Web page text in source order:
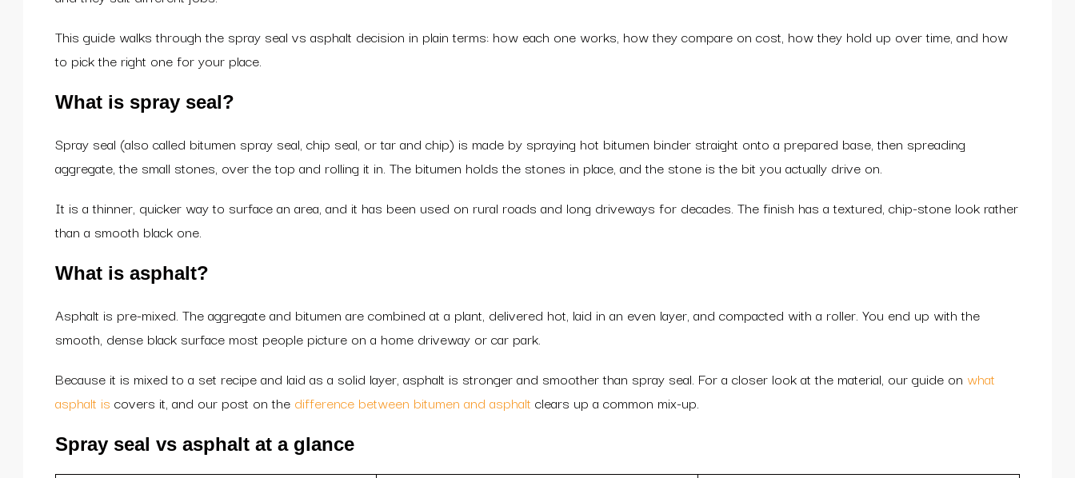
This guide walks through the spray seal vs asphalt decision in plain terms: how each one works, how they compare on cost, how they hold up over time, and how
to pick the right one for your place.
What is spray seal?
Spray seal (also called bitumen spray seal, chip seal, or tar and chip) is made by spraying hot bitumen binder straight onto a prepared base, then spreading
aggregate, the small stones, over the top and rolling it in. The bitumen holds the stones in place, and the stone is the bit you actually drive on.
It is a thinner, quicker way to surface an area, and it has been used on rural roads and long driveways for decades. The finish has a textured, chip-stone look rather
than a smooth black one.
What is asphalt?
Asphalt is pre-mixed. The aggregate and bitumen are combined at a plant, delivered hot, laid in an even layer, and compacted with a roller. You end up with the
smooth, dense black surface most people picture on a home driveway or car park.
Because it is mixed to a set recipe and laid as a solid layer, asphalt is stronger and smoother than spray seal. For a closer look at the material, our guide on what
asphalt is covers it, and our post on the difference between bitumen and asphalt clears up a common mix-up.
Spray seal vs asphalt at a glance